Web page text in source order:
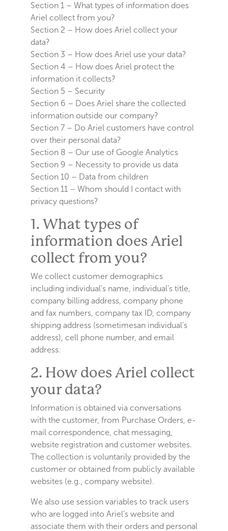
Section 1 – What types of information does
Ariel collect from you?
Section 2 – How does Ariel collect your
data?
Section 3 – How does Ariel use your data?
Section 4 – How does Ariel protect the
information it collects?
Section 5 – Security
Section 6 – Does Ariel share the collected
information outside our company?
Section 7 – Do Ariel customers have control
over their personal data?
Section 8 – Our use of Google Analytics
Section 9 – Necessity to provide us data
Section 10 – Data from children
Section 11 – Whom should I contact with
privacy questions?
1. What types of
information does Ariel
collect from you?
We collect customer demographics
including individual‘s name, individual’s title,
company billing address, company phone
and fax numbers, company tax ID, company
shipping address (sometimesan individual’s
address), cell phone number, and email
address.
2. How does Ariel collect
your data?
Information is obtained via conversations
with the customer, from Purchase Orders, e-
mail correspondence, chat messaging,
website registration and customer websites.
The collection is voluntarily provided by the
customer or obtained from publicly available
websites (e.g., company website).
We also use session variables to track users
who are logged into Ariel’s website and
associate them with their orders and personal